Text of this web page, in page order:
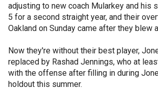
adjusting to new coach Mularkey and his
5 for a second straight year, and their
Oakland on Sunday came after they blew
Now they're without their best player,
replaced by Rashad Jennings, who at
with the offense after filling in during
holdout this summer.